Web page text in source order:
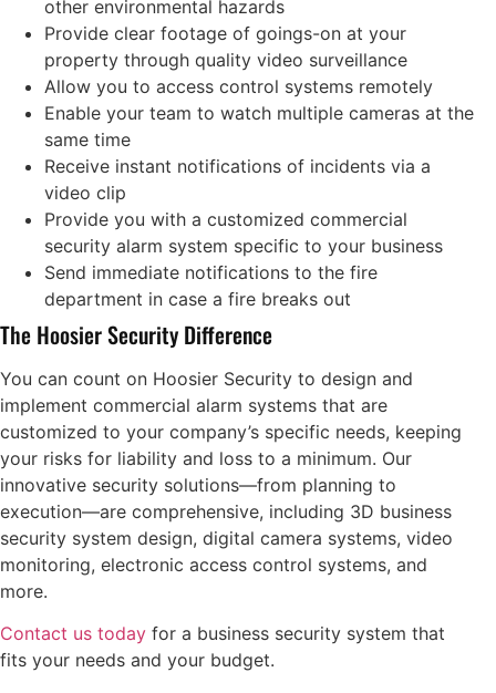
other environmental hazards
Provide clear footage of goings-on at your
property through quality video surveillance
Allow you to access control systems remotely
Enable your team to watch multiple cameras at the
same time
Receive instant notifications of incidents via a
video clip
Provide you with a customized commercial
security alarm system specific to your business
Send immediate notifications to the fire
department in case a fire breaks out
The Hoosier Security Difference
You can count on Hoosier Security to design and
implement commercial alarm systems that are
customized to your company’s specific needs, keeping
your risks for liability and loss to a minimum. Our
innovative security solutions—from planning to
execution—are comprehensive, including 3D business
security system design, digital camera systems, video
monitoring, electronic access control systems, and
more.
Contact us today for a business security system that
fits your needs and your budget.